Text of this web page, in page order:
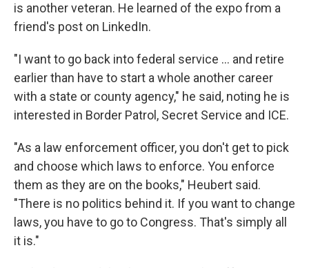
is another veteran. He learned of the expo from a
friend's post on LinkedIn.
"I want to go back into federal service … and retire
earlier than have to start a whole another career
with a state or county agency," he said, noting he is
interested in Border Patrol, Secret Service and ICE.
"As a law enforcement officer, you don't get to pick
and choose which laws to enforce. You enforce
them as they are on the books," Heubert said.
"There is no politics behind it. If you want to change
laws, you have to go to Congress. That's simply all
it is."